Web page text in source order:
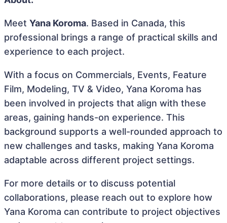
Meet Yana Koroma. Based in Canada, this
professional brings a range of practical skills and
experience to each project.
With a focus on Commercials, Events, Feature
Film, Modeling, TV & Video, Yana Koroma has
been involved in projects that align with these
areas, gaining hands-on experience. This
background supports a well-rounded approach to
new challenges and tasks, making Yana Koroma
adaptable across different project settings.
For more details or to discuss potential
collaborations, please reach out to explore how
Yana Koroma can contribute to project objectives